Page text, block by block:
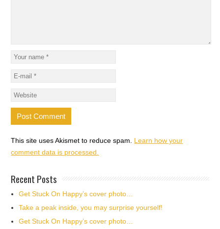
This site uses Akismet to reduce spam. Learn how your
comment data is processed.
Recent Posts
Get Stuck On Happy’s cover photo…
Take a peak inside, you may surprise yourself!
Get Stuck On Happy’s cover photo…